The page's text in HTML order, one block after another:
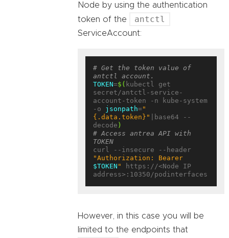
Node by using the authentication
token of the
antctl
ServiceAccount:
# Get the token value of
antctl account.
TOKEN=$( kubectl get
secret/antctl-service-
account-token -n kube-system
-o jsonpath= "
{.data.token}"
|base64 --
decode )
# Access antrea API with
TOKEN
$TOKEN "
https://<Node IP
However, in this case you will be
limited to the endpoints that